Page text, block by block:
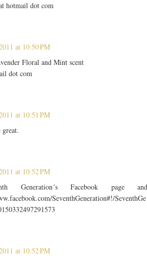
hotmail dot com
at 10:50 PM
Floral and Mint scent
dot com
at 10:51 PM
great.
at 10:52 PM
Generation´s Facebook page
SeventhGeneration#!/SeventhGe
at 10:52 PM